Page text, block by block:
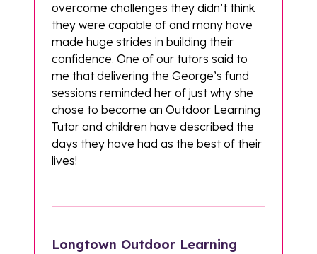
overcome challenges they didn’t think
they were capable of and many have
made huge strides in building their
confidence. One of our tutors said to
me that delivering the George’s fund
sessions reminded her of just why she
chose to become an Outdoor Learning
Tutor and children have described the
days they have had as the best of their
lives!
Longtown Outdoor Learning